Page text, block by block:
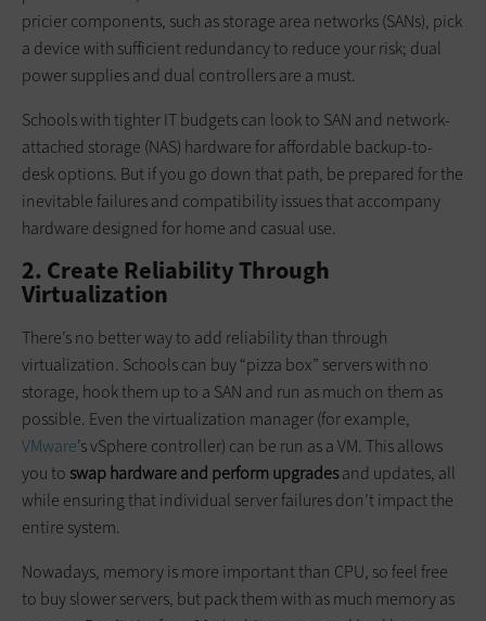
pricier components, such as storage area networks (SANs), pick
a device with sufficient redundancy to reduce your risk; dual
power supplies and dual controllers are a must.
Schools with tighter IT budgets can look to SAN and network-
attached storage (NAS) hardware for affordable backup-to-
desk options. But if you go down that path, be prepared for the
inevitable failures and compatibility issues that accompany
hardware designed for home and casual use.
2. Create Reliability Through
Virtualization
There’s no better way to add reliability than through
virtualization. Schools can buy “pizza box” servers with no
storage, hook them up to a SAN and run as much on them as
possible. Even the virtualization manager (for example,
VMware’s vSphere controller) can be run as a VM. This allows
you toswap hardware and perform upgradesand updates, all
while ensuring that individual server failures don’t impact the
entire system.
Nowadays, memory is more important than CPU, so feel free
to buy slower servers, but pack them with as much memory as